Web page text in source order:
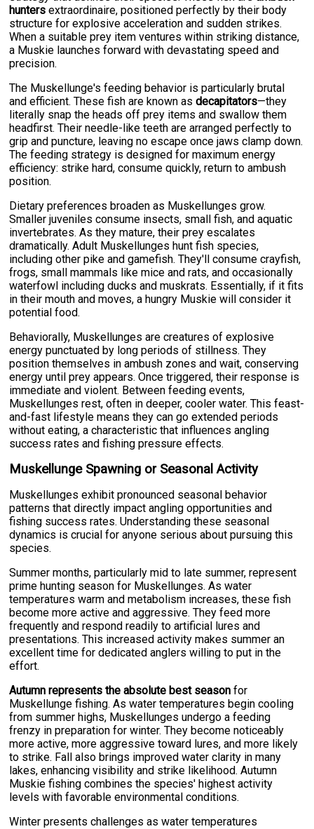
hunters extraordinaire, positioned perfectly by their body
structure for explosive acceleration and sudden strikes.
When a suitable prey item ventures within striking distance,
a Muskie launches forward with devastating speed and
precision.
The Muskellunge's feeding behavior is particularly brutal
and efficient. These fish are known asdecapitators—they
literally snap the heads off prey items and swallow them
headfirst. Their needle-like teeth are arranged perfectly to
grip and puncture, leaving no escape once jaws clamp down.
The feeding strategy is designed for maximum energy
efficiency: strike hard, consume quickly, return to ambush
position.
Dietary preferences broaden as Muskellunges grow.
Smaller juveniles consume insects, small fish, and aquatic
invertebrates. As they mature, their prey escalates
dramatically. Adult Muskellunges hunt fish species,
including other pike and gamefish. They'll consume crayfish,
frogs, small mammals like mice and rats, and occasionally
waterfowl including ducks and muskrats. Essentially, if it fits
in their mouth and moves, a hungry Muskie will consider it
potential food.
Behaviorally, Muskellunges are creatures of explosive
energy punctuated by long periods of stillness. They
position themselves in ambush zones and wait, conserving
energy until prey appears. Once triggered, their response is
immediate and violent. Between feeding events,
Muskellunges rest, often in deeper, cooler water. This feast-
and-fast lifestyle means they can go extended periods
without eating, a characteristic that influences angling
success rates and fishing pressure effects.
Muskellunge Spawning or Seasonal Activity
Muskellunges exhibit pronounced seasonal behavior
patterns that directly impact angling opportunities and
fishing success rates. Understanding these seasonal
dynamics is crucial for anyone serious about pursuing this
species.
Summer months, particularly mid to late summer, represent
prime hunting season for Muskellunges. As water
temperatures warm and metabolism increases, these fish
become more active and aggressive. They feed more
frequently and respond readily to artificial lures and
presentations. This increased activity makes summer an
excellent time for dedicated anglers willing to put in the
effort.
Autumn represents the absolute best season for
Muskellunge fishing. As water temperatures begin cooling
from summer highs, Muskellunges undergo a feeding
frenzy in preparation for winter. They become noticeably
more active, more aggressive toward lures, and more likely
to strike. Fall also brings improved water clarity in many
lakes, enhancing visibility and strike likelihood. Autumn
Muskie fishing combines the species' highest activity
levels with favorable environmental conditions.
Winter presents challenges as water temperatures